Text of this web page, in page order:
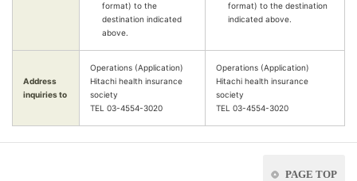
format) to the
destination indicated
above.
format) to the destination
indicated above.
Address
inquiries to
Operations (Application)
Hitachi health insurance
society
TEL 03-4554-3020
Operations (Application)
Hitachi health insurance
society
TEL 03-4554-3020
PAGE TOP